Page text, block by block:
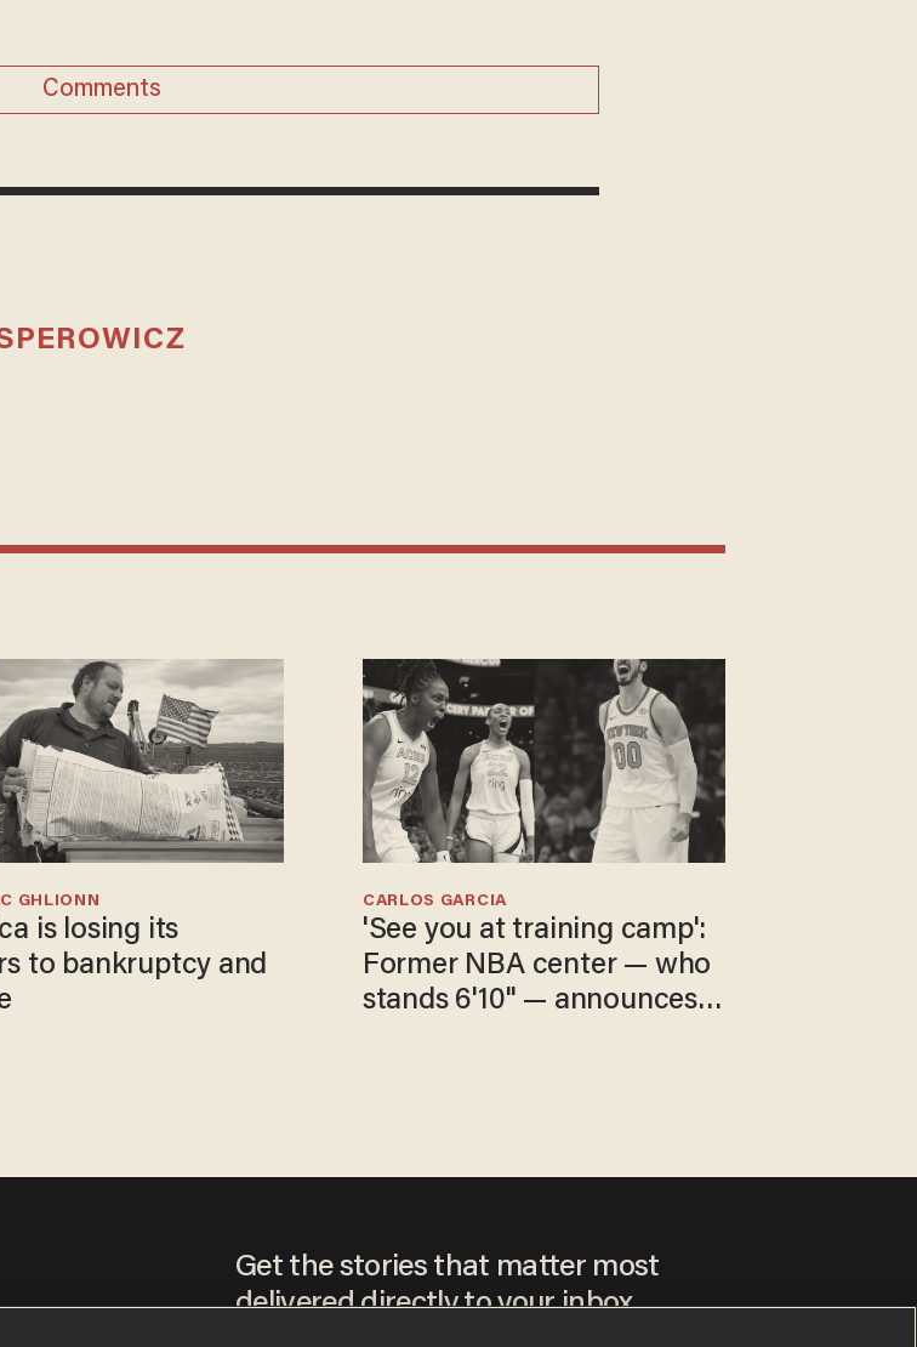
Comments
is losing its
to bankruptcy and
GHLIONN
'See you at training camp':
Former NBA center — who
stands 6'10" — announces
CARLOS GARCIA
Get the stories that matter most
delivered directly to your inbox.